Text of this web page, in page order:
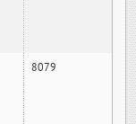
8079